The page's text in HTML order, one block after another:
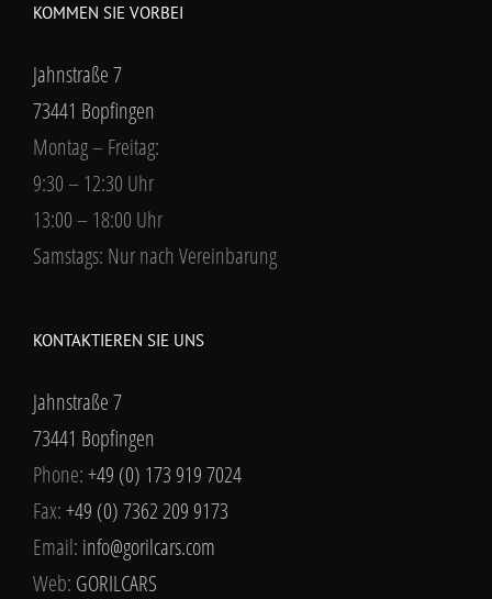
KOMMEN SIE VORBEI
Jahnstraße 7
73441 Bopfingen
Montag – Freitag:
9:30 – 12:30 Uhr
13:00 – 18:00 Uhr
Samstags: Nur nach Vereinbarung
KONTAKTIEREN SIE UNS
Jahnstraße 7
73441 Bopfingen
Phone:+49 (0) 173 919 7024
Fax:+49 (0) 7362 209 9173
Email: info@gorilcars.com
Web: GORILCARS